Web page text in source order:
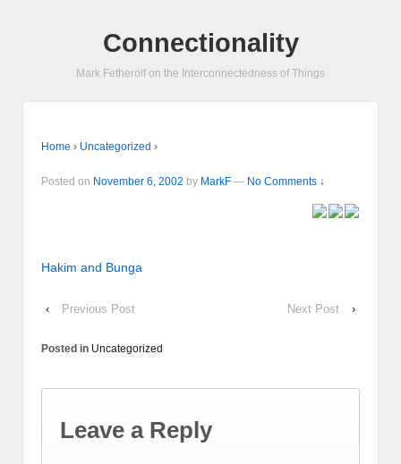
Connectionality
Mark Fetherolf on the Interconnectedness of Things
Home › Uncategorized ›
Posted on November 6, 2002 by MarkF — No Comments ↓
Hakim and Bunga
‹ Previous Post Next Post ›
Posted in Uncategorized
Leave a Reply